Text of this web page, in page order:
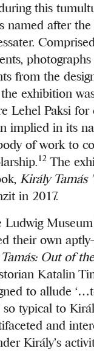
this
named after
photographs
from the
exhibition
Lehel Paksi for
implied in its
of work to
12 The
Király Tamás
in 2017.
Ludwig
their own
Out of
Katalin
to allude
so typical to
and
Király’s